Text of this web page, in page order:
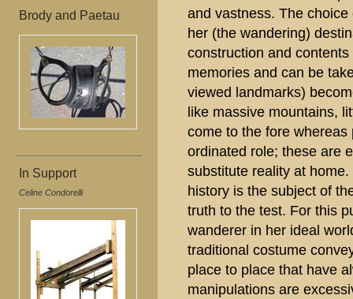
Brody and Paetau
In Support
Celine Condorelli
and vastness. The
her (the wandering)
construction and
memories and can be
viewed landmarks)
like massive mountains,
come to the fore
ordinated role; these are
substitute reality at
history is the subject of
truth to the test. For this
wanderer in her ideal
traditional costume
place to place that have
manipulations are